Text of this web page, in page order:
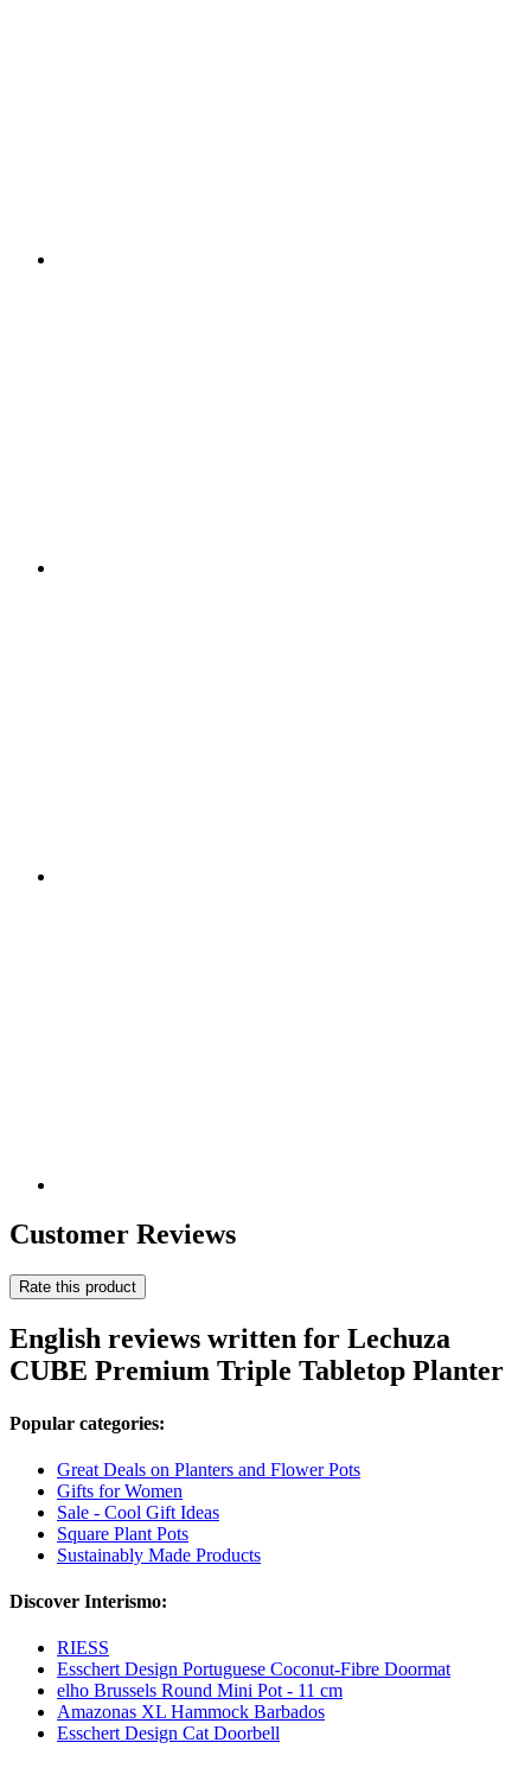
Customer Reviews
Rate this product
English reviews written for Lechuza
CUBE Premium Triple Tabletop Planter
Popular categories:
Great Deals on Planters and Flower Pots
Gifts for Women
Sale - Cool Gift Ideas
Square Plant Pots
Sustainably Made Products
Discover Interismo:
RIESS
Esschert Design Portuguese Coconut-Fibre Doormat
elho Brussels Round Mini Pot - 11 cm
Amazonas XL Hammock Barbados
Esschert Design Cat Doorbell